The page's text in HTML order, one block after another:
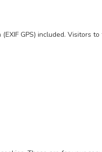
GPS) included. Visitors